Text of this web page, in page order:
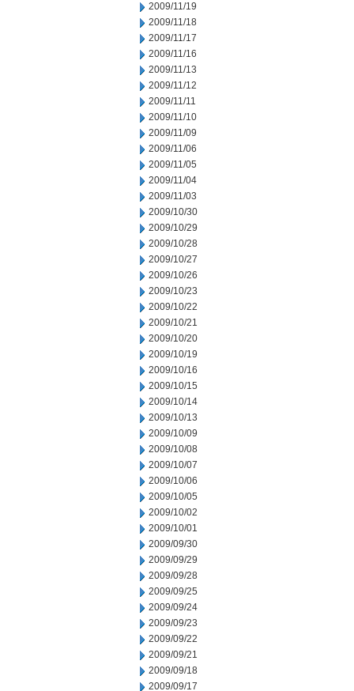
2009/11/19
2009/11/18
2009/11/17
2009/11/16
2009/11/13
2009/11/12
2009/11/11
2009/11/10
2009/11/09
2009/11/06
2009/11/05
2009/11/04
2009/11/03
2009/10/30
2009/10/29
2009/10/28
2009/10/27
2009/10/26
2009/10/23
2009/10/22
2009/10/21
2009/10/20
2009/10/19
2009/10/16
2009/10/15
2009/10/14
2009/10/13
2009/10/09
2009/10/08
2009/10/07
2009/10/06
2009/10/05
2009/10/02
2009/10/01
2009/09/30
2009/09/29
2009/09/28
2009/09/25
2009/09/24
2009/09/23
2009/09/22
2009/09/21
2009/09/18
2009/09/17